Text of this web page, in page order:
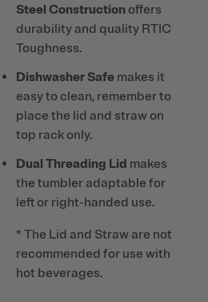
Steel Construction offers
durability and quality RTIC
Toughness.
Dishwasher Safe makes it
easy to clean, remember to
place the lid and straw on
top rack only.
Dual Threading Lid makes
the tumbler adaptable for
left or right-handed use.
* The Lid and Straw are not
recommended for use with
hot beverages.